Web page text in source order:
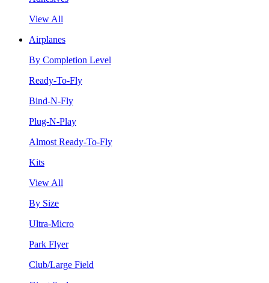
View All
Airplanes
By Completion Level
Ready-To-Fly
Bind-N-Fly
Plug-N-Play
Almost Ready-To-Fly
Kits
View All
By Size
Ultra-Micro
Park Flyer
Club/Large Field